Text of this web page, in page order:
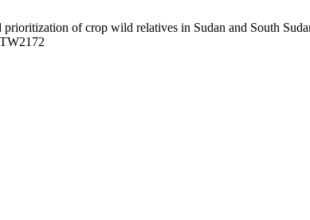
of crop wild relatives in Sudan and South